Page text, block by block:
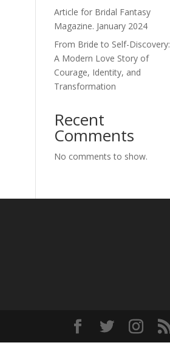
Article for Bridal Fantasy
Magazine. January 2024
From Bride to Self-Discovery:
A Modern Love Story of
Courage, Identity, and
Transformation
Recent
Comments
No comments to show.